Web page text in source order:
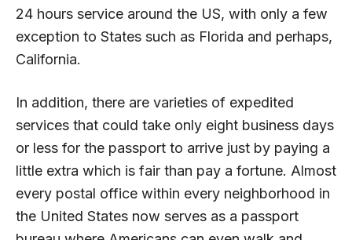
24 hours service around the US, with only a few
exception to States such as Florida and perhaps,
California.
In addition, there are varieties of expedited
services that could take only eight business days
or less for the passport to arrive just by paying a
little extra which is fair than pay a fortune. Almost
every postal office within every neighborhood in
the United States now serves as a passport